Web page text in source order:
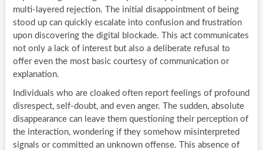
multi-layered rejection. The initial disappointment of being
stood up can quickly escalate into confusion and frustration
upon discovering the digital blockade. This act communicates
not only a lack of interest but also a deliberate refusal to
offer even the most basic courtesy of communication or
explanation.
Individuals who are cloaked often report feelings of profound
disrespect, self-doubt, and even anger. The sudden, absolute
disappearance can leave them questioning their perception of
the interaction, wondering if they somehow misinterpreted
signals or committed an unknown offense. This absence of